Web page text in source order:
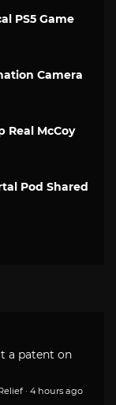
PS5 Game
Camera
Real McCoy
Pod Shared
a patent on
· 4 hours ago